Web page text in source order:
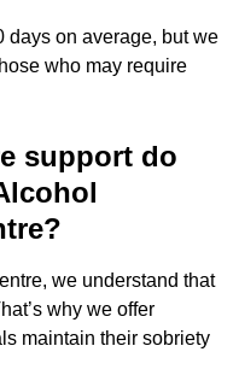
days on average, but we
who may require
support do
we understand that
why we offer
maintain their sobriety